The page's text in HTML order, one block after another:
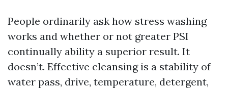
People ordinarily ask how stress washing
works and whether or not greater PSI
continually ability a superior result. It
doesn’t. Effective cleansing is a stability of
water pass, drive, temperature, detergent,